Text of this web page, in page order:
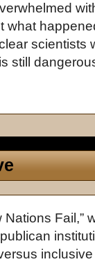
what
scientists
still
Nations Fail,”